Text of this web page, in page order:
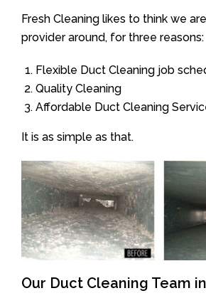
Fresh Cleaning likes to think we
provider around, for three reasons:
Flexible Duct Cleaning job
Quality Cleaning
Affordable Duct Cleaning
It is as simple as that.
Our Duct Cleaning Team